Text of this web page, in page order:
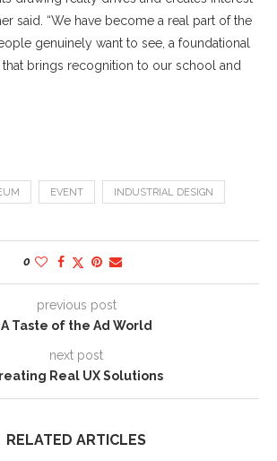
said. “We have become a real part of the
genuinely want to see, a foundational
brings recognition to our school and
EVENT INDUSTRIAL DESIGN
0
previous post
A Taste of the Ad World
next post
Real UX Solutions
RELATED ARTICLES